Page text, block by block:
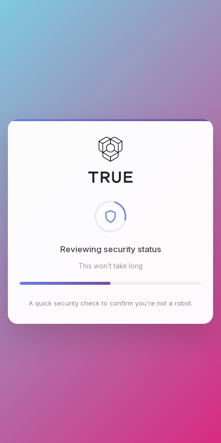
Reviewing security status
This won't take long
A quick security check to confirm you're not a robot.